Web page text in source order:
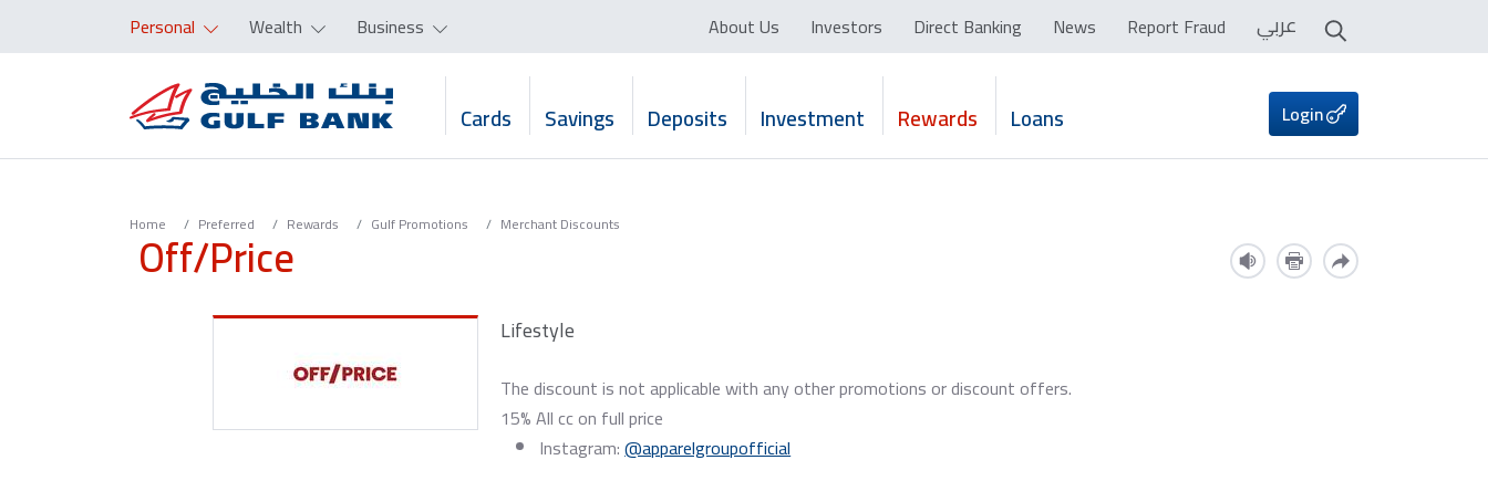
Personal Wealth Business About Us Investors Direct Banking News Report Fraud عربي
Cards Savings Deposits Investment Rewards Loans Login
Home Preferred Rewards Gulf Promotions Merchant Discounts
Off/Price
Lifestyle
The discount is not applicable with any other promotions or discount offers.
15% All cc on full price
Instagram:@apparelgroupofficial